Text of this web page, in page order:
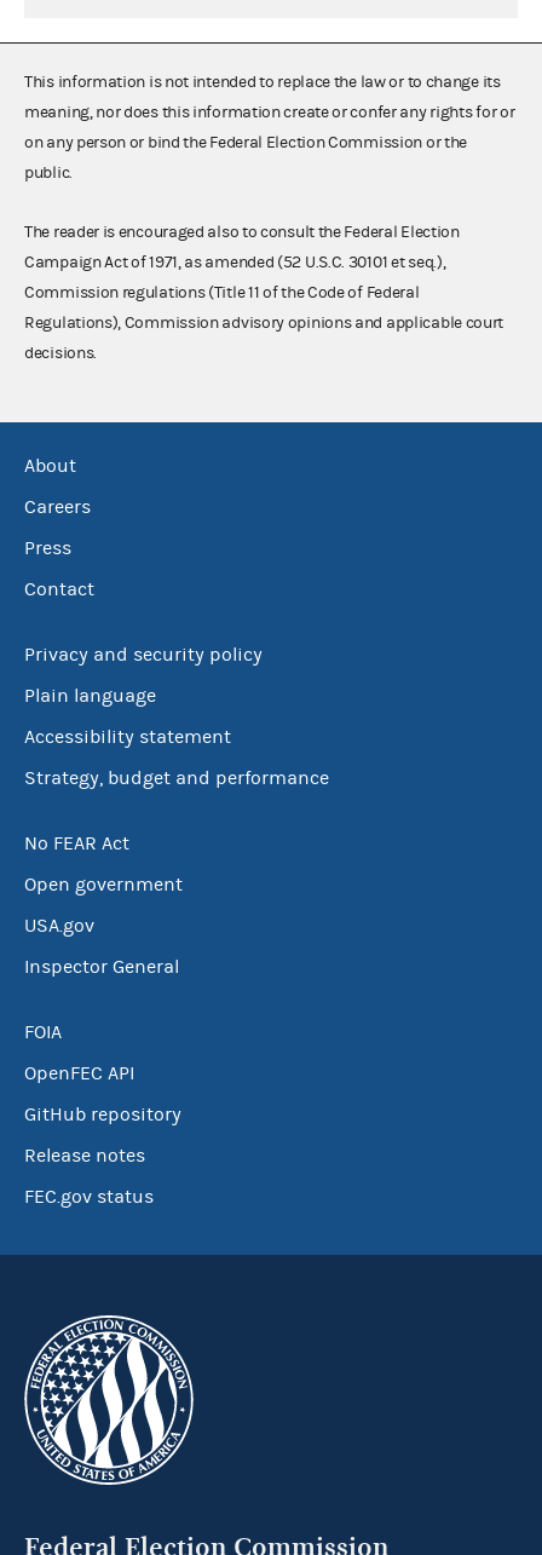
This information is not intended to replace the law or to change its
meaning, nor does this information create or confer any rights for or
on any person or bind the Federal Election Commission or the
public.
The reader is encouraged also to consult the Federal Election
Campaign Act of 1971, as amended (52 U.S.C. 30101 et seq.),
Commission regulations (Title 11 of the Code of Federal
Regulations), Commission advisory opinions and applicable court
decisions.
About
Careers
Press
Contact
Privacy and security policy
Plain language
Accessibility statement
Strategy, budget and performance
No FEAR Act
Open government
USA.gov
Inspector General
FOIA
OpenFEC API
GitHub repository
Release notes
FEC.gov status
Federal Election Commission